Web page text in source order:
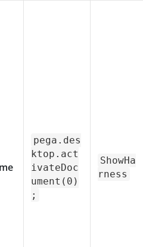
pega.des
ktop.act
ivateDoc
ument(0)
;
ShowHa
rness